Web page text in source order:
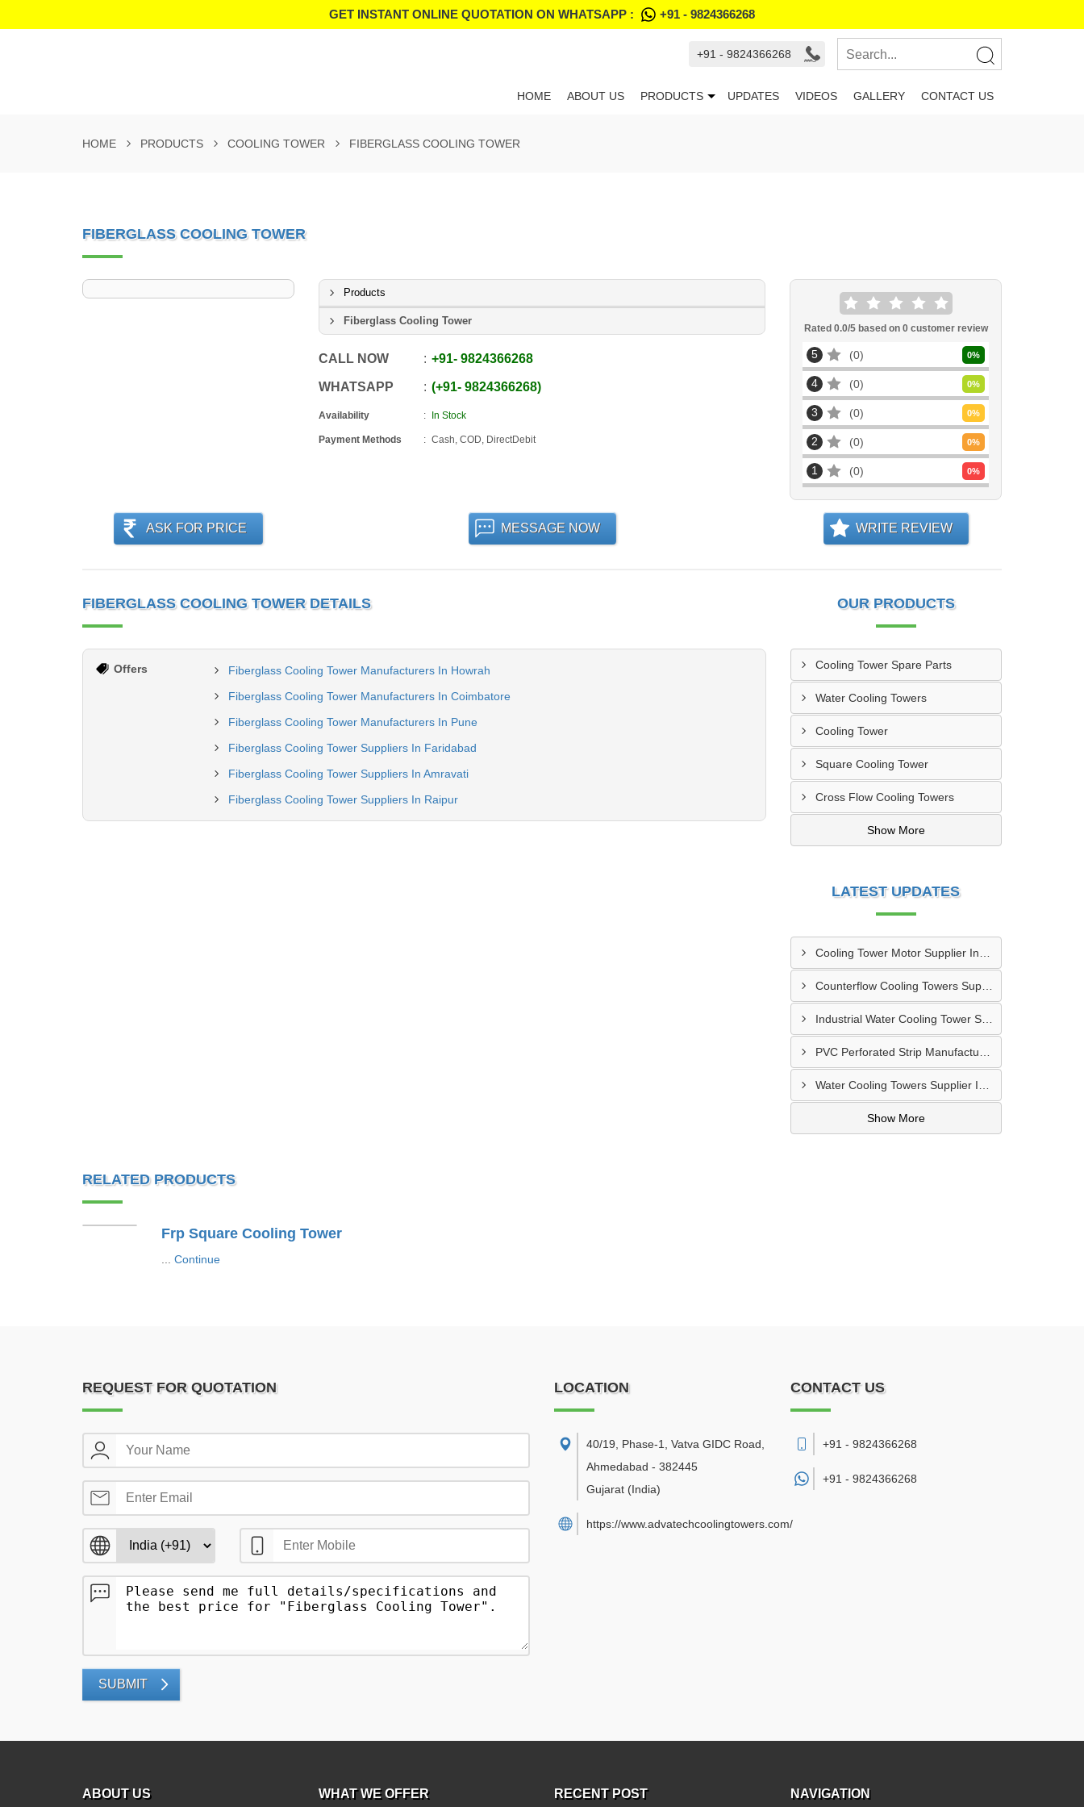
GET INSTANT ONLINE QUOTATION ON WHATSAPP : +91 - 9824366268
+91 - 9824366268
HOME ABOUT US PRODUCTS UPDATES VIDEOS GALLERY CONTACT US
HOME PRODUCTS COOLING TOWER FIBERGLASS COOLING TOWER
FIBERGLASS COOLING TOWER
Products
Fiberglass Cooling Tower
CALL NOW +91-9824366268
WHATSAPP +91-9824366268
Availability In Stock
Payment Methods Cash, COD, DirectDebit
Rated 0.0/5 based on 0customer review
5 0 0%
4 0 0%
3 0 0%
2 0 0%
1 0 0%
ASK FOR PRICE MESSAGE NOW WRITE REVIEW
FIBERGLASS COOLING TOWER DETAILS
Offers
Fiberglass Cooling Tower Manufacturers In Howrah
Fiberglass Cooling Tower Manufacturers In Coimbatore
Fiberglass Cooling Tower Manufacturers In Pune
Fiberglass Cooling Tower Suppliers In Faridabad
Fiberglass Cooling Tower Suppliers In Amravati
Fiberglass Cooling Tower Suppliers In Raipur
OUR PRODUCTS
Cooling Tower Spare Parts
Water Cooling Towers
Cooling Tower
Square Cooling Tower
Cross Flow Cooling Towers
Show More
LATEST UPDATES
Counterflow Cooling Towers Supplier In Greater Noida
Industrial Water Cooling Tower Supplier In Gorakhpur
Show More
RELATED PRODUCTS
Frp Square Cooling Tower
Continue
REQUEST FOR QUOTATION
SUBMIT
LOCATION
40/19, Phase-1, Vatva GIDC Road
Ahmedabad - 382445
Gujarat (India)
https://www.advatechcoolingtowers.com/
CONTACT US
+91 - 9824366268
+91 - 9824366268
ABOUT US WHAT WE OFFER RECENT POST NAVIGATION